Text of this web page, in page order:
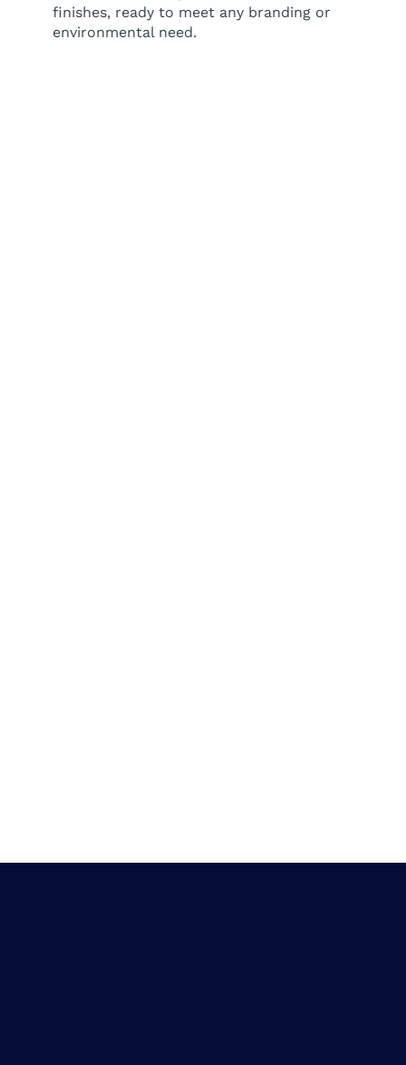
finishes, ready to meet any branding or
environmental need.